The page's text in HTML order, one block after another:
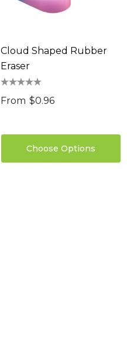
Details
$9.36
Details
Cloud Shaped Rubber
Eraser
From $0.96
Choose Options